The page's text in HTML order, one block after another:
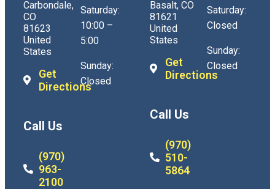
Carbondale,
CO
81623
United
States
Get
Directions
Call Us
(970)
963-
2100
Saturday:
10:00 –
5:00
Sunday:
Closed
Basalt, CO
81621
United
States
Get
Directions
Call Us
(970)
510-
5864
Saturday:
Closed
Sunday:
Closed